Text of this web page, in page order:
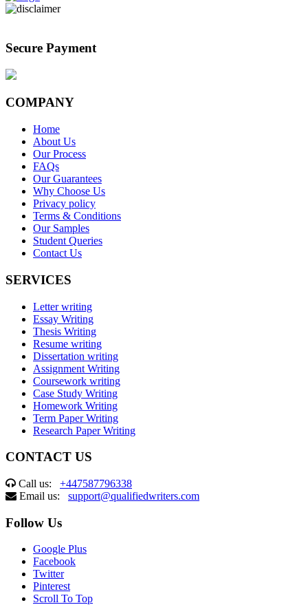
Secure Payment
COMPANY
Home
About Us
Our Process
FAQs
Our Guarantees
Why Choose Us
Privacy policy
Terms & Conditions
Our Samples
Student Queries
Contact Us
SERVICES
Letter writing
Essay Writing
Thesis Writing
Resume writing
Dissertation writing
Assignment Writing
Coursework writing
Case Study Writing
Homework Writing
Term Paper Writing
Research Paper Writing
CONTACT US
Call us: +447587796338
Email us: support@qualifiedwriters.com
Follow Us
Google Plus
Facebook
Twitter
Pinterest
Scroll To Top